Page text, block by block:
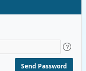
Send Password